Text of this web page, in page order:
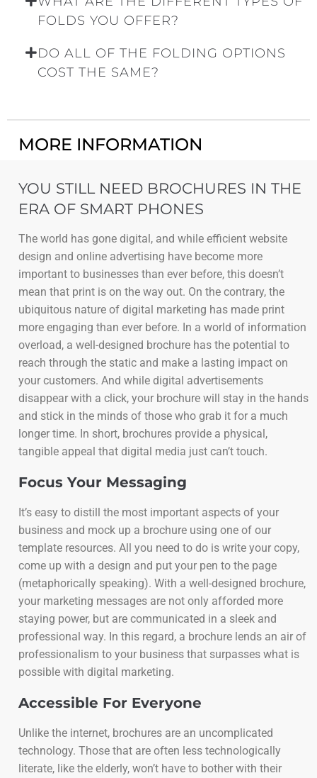
FOLDS YOU OFFER?
DO ALL OF THE FOLDING OPTIONS
COST THE SAME?
MORE INFORMATION
YOU STILL NEED BROCHURES IN THE
ERA OF SMART PHONES
The world has gone digital, and while efficient website
design and online advertising have become more
important to businesses than ever before, this doesn’t
mean that print is on the way out. On the contrary, the
ubiquitous nature of digital marketing has made print
more engaging than ever before. In a world of information
overload, a well-designed brochure has the potential to
reach through the static and make a lasting impact on
your customers. And while digital advertisements
disappear with a click, your brochure will stay in the hands
and stick in the minds of those who grab it for a much
longer time. In short, brochures provide a physical,
tangible appeal that digital media just can’t touch.
Focus Your Messaging
It’s easy to distill the most important aspects of your
business and mock up a brochure using one of our
template resources. All you need to do is write your copy,
come up with a design and put your pen to the page
(metaphorically speaking). With a well-designed brochure,
your marketing messages are not only afforded more
staying power, but are communicated in a sleek and
professional way. In this regard, a brochure lends an air of
professionalism to your business that surpasses what is
possible with digital marketing.
Accessible For Everyone
Unlike the internet, brochures are an uncomplicated
technology. Those that are often less technologically
literate, like the elderly, won’t have to bother with their